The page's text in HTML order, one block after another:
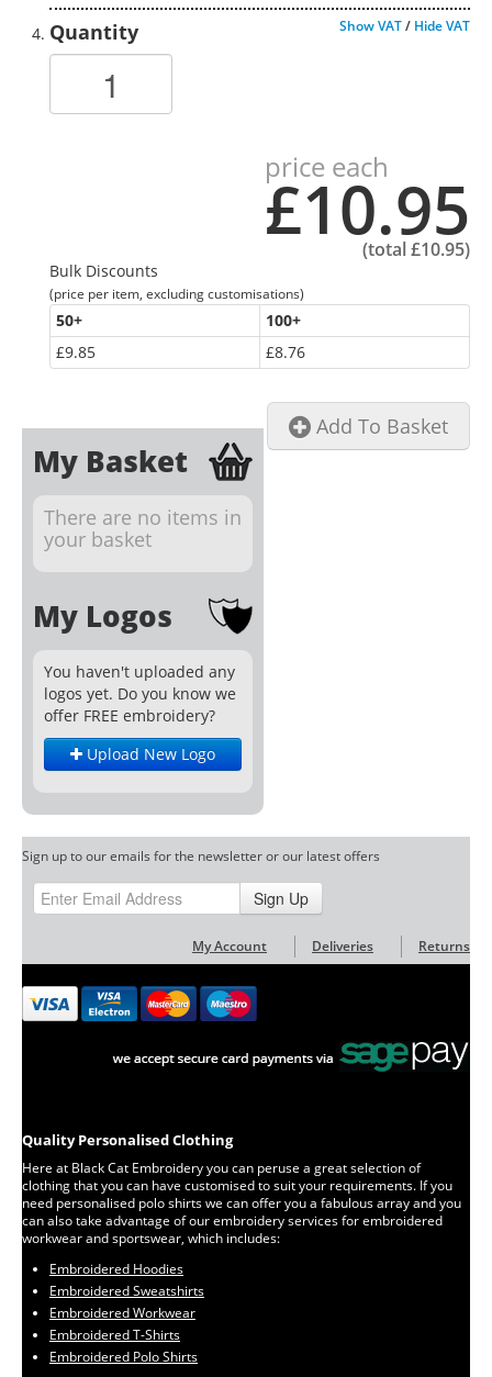
Quantity Show VAT/ Hide VAT
price each
£10.95
(total£10.95)
Bulk Discounts
(price per item, excluding customisations)
50+ 100+
£9.85
£8.76
Add To Basket
My Basket
There are no items in
your basket
My Logos
You haven't uploaded any
logos yet. Do you know we
offer FREE embroidery?
Upload New Logo
Sign up to our emails for the newsletter or our latest offers
Sign Up
My Account Deliveries Returns
Quality Personalised Clothing
Here at Black Cat Embroidery you can peruse a great selection of
clothing that you can have customised to suit your requirements. If you
need personalised polo shirts we can offer you a fabulous array and you
can also take advantage of our embroidery services for embroidered
workwear and sportswear, which includes:
Embroidered Hoodies
Embroidered Sweatshirts
Embroidered Workwear
Embroidered T-Shirts
Embroidered Polo Shirts